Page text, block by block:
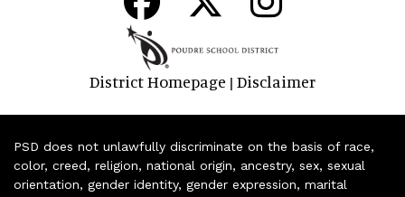
District Homepage | Disclaimer
PSD does not unlawfully discriminate on the basis of race,
color, creed, religion, national origin, ancestry, sex, sexual
orientation, gender identity, gender expression, marital